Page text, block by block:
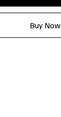
Buy Now